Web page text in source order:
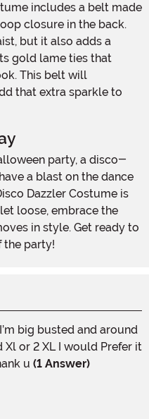
closure in the back.
but it also adds a
gold lame ties that
This belt will
that extra sparkle to
a blast on the dance
Dazzler Costume is
loose, embrace the
in style. Get ready to
the party!
big busted and around
or 2 XL I would Prefer it
u (1 Answer)